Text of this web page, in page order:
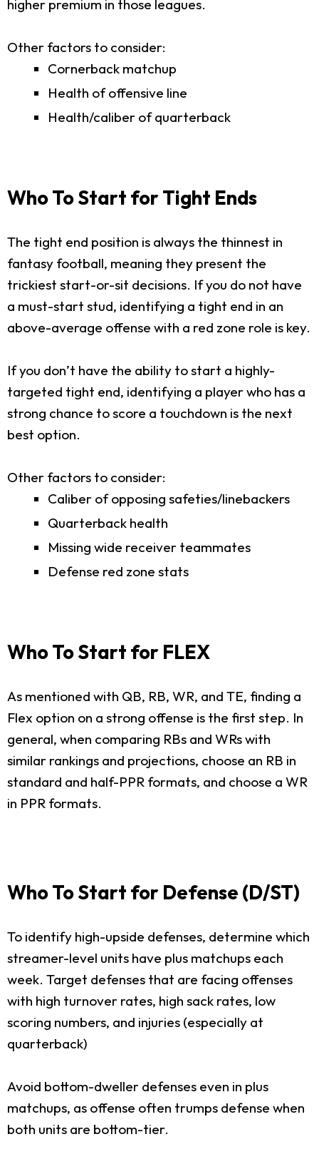
higher premium in those leagues.
Other factors to consider:
Cornerback matchup
Health of offensive line
Health/caliber of quarterback
Who To Start for Tight Ends
The tight end position is always the thinnest in
fantasy football, meaning they present the
trickiest start-or-sit decisions. If you do not have
a must-start stud, identifying a tight end in an
above-average offense with a red zone role is key.
If you don’t have the ability to start a highly-
targeted tight end, identifying a player who has a
strong chance to score a touchdown is the next
best option.
Other factors to consider:
Caliber of opposing safeties/linebackers
Quarterback health
Missing wide receiver teammates
Defense red zone stats
Who To Start for FLEX
As mentioned with QB, RB, WR, and TE, finding a
Flex option on a strong offense is the first step. In
general, when comparing RBs and WRs with
similar rankings and projections, choose an RB in
standard and half-PPR formats, and choose a WR
in PPR formats.
Who To Start for Defense (D/ST)
To identify high-upside defenses, determine which
streamer-level units have plus matchups each
week. Target defenses that are facing offenses
with high turnover rates, high sack rates, low
scoring numbers, and injuries (especially at
quarterback)
Avoid bottom-dweller defenses even in plus
matchups, as offense often trumps defense when
both units are bottom-tier.